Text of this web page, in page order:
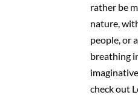
rather be
nature,
people, or
breathing
check out